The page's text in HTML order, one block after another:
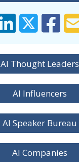
AI Thought Leaders
AI Influencers
AI Speaker Bureau
AI Companies